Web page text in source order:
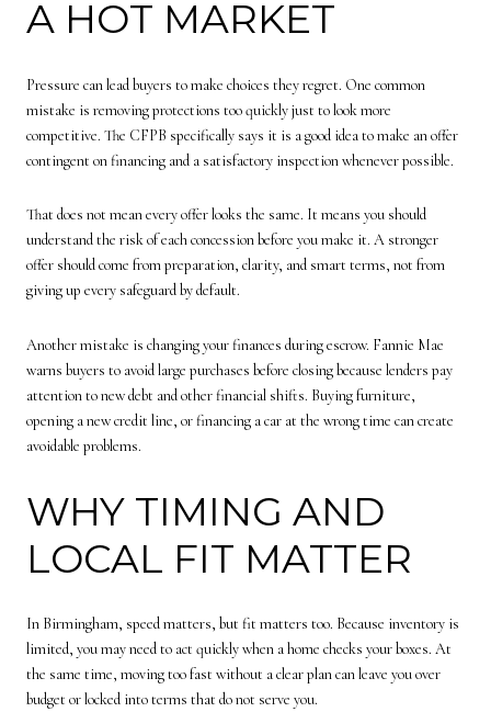
A HOT MARKET
Pressure can lead buyers to make choices they regret. One common
mistake is removing protections too quickly just to look more
competitive. The CFPB specifically says it is a good idea to make an offer
contingent on financing and a satisfactory inspection whenever possible.
That does not mean every offer looks the same. It means you should
understand the risk of each concession before you make it. A stronger
offer should come from preparation, clarity, and smart terms, not from
giving up every safeguard by default.
Another mistake is changing your finances during escrow. Fannie Mae
warns buyers to avoid large purchases before closing because lenders pay
attention to new debt and other financial shifts. Buying furniture,
opening a new credit line, or financing a car at the wrong time can create
avoidable problems.
WHY TIMING AND
LOCAL FIT MATTER
In Birmingham, speed matters, but fit matters too. Because inventory is
limited, you may need to act quickly when a home checks your boxes. At
the same time, moving too fast without a clear plan can leave you over
budget or locked into terms that do not serve you.